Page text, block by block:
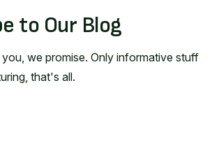
to Our Blog
we promise. Only informative stuff
that's all.